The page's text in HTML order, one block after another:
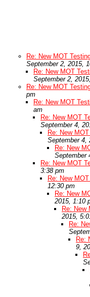
Re: New MOT
September 2, 2015,
Re: New MOT
September 2,
Re: New MOT
pm
Re: New MOT
am
Re: New MOT
September 4,
Re: New
September 4,
Re: New
September
Re: New MOT
3:38 pm
Re: New
12:30 pm
Re: New
2015, 1:10
Re: New
2015,
Re:
Re:
9,